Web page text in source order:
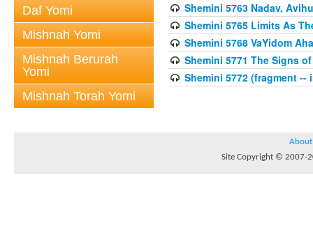
Daf Yomi
Mishnah Yomi
Mishnah Berurah
Yomi
Mishnah Torah Yomi
Shemini 5763 Nadav,
Shemini 5765 Limits As
Shemini 5768 VaYidom
Shemini 5771 The Signs
Shemini 5772 (fragment
About
Site Copyright © 2007-